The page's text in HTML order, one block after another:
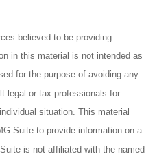
believed to be providing
in this material is not intended as
for the purpose of avoiding any
legal or tax professionals for
situation. This material
Suite to provide information on a
is not affiliated with the named